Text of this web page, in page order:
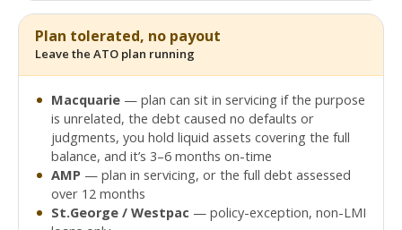
Plan tolerated, no payout
Leave the ATO plan running
Macquarie — plan can sit in servicing if the purpose
is unrelated, the debt caused no defaults or
judgments, you hold liquid assets covering the full
balance, and it’s 3–6 months on-time
AMP — plan in servicing, or the full debt assessed
over 12 months
St.George / Westpac — policy-exception, non-LMI